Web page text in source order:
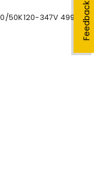
Feedback
50K120-347V 4998-